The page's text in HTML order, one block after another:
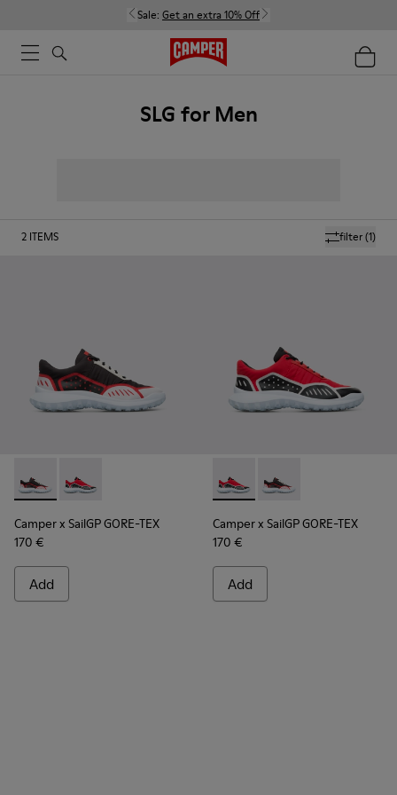
Sale: Get an extra 10% Off
SLG for Men
filter(1)
2 ITEMS
Camper x SailGP GORE-TEX - K100658-021 - Black and
Camper x SailGP GORE-TEX - K100658-020 - Red
Camper x SailGP GORE-TEX
170 €
Add
Camper x SailGP GORE-
Camper x SailGP
Camper x SailGP GORE-TEX
170 €
Add